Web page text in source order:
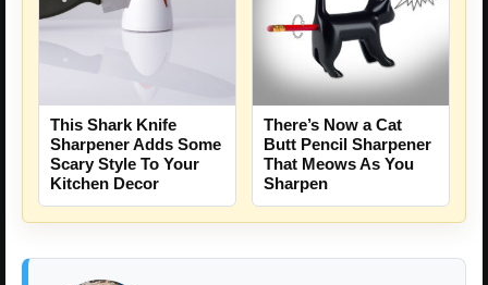
This Shark Knife
Sharpener Adds Some
Scary Style To Your
Kitchen Decor
There’s Now a Cat
Butt Pencil Sharpener
That Meows As You
Sharpen